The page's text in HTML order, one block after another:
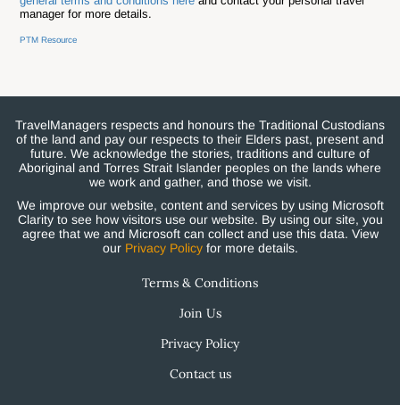
manager for more details.
PTM Resource
TravelManagers respects and honours the Traditional Custodians
of the land and pay our respects to their Elders past, present and
future. We acknowledge the stories, traditions and culture of
Aboriginal and Torres Strait Islander peoples on the lands where
we work and gather, and those we visit.
We improve our website, content and services by using Microsoft
Clarity to see how visitors use our website. By using our site, you
agree that we and Microsoft can collect and use this data. View
our Privacy Policyfor more details.
Terms & Conditions
Join Us
Privacy Policy
Contact us